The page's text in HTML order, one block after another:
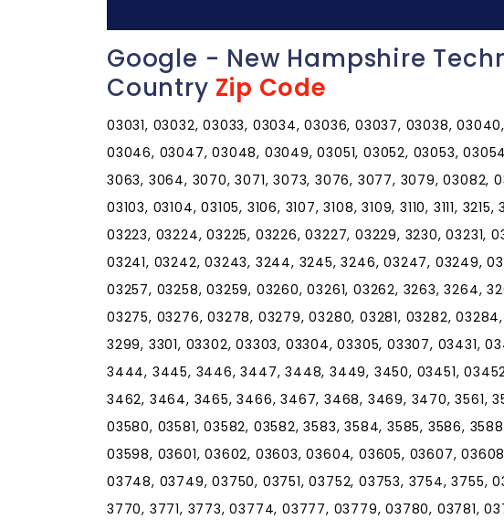
Google - New Hampshire
Country Zip Code
03031, 03032, 03033, 03034, 03036, 03037, 03038,
03046, 03047, 03048, 03049, 03051, 03052, 03053,
3063, 3064, 3070, 3071, 3073, 3076, 3077, 3079, 03082,
03103, 03104, 03105, 3106, 3107, 3108, 3109, 3110, 3111,
03223, 03224, 03225, 03226, 03227, 03229, 3230, 03231,
03241, 03242, 03243, 3244, 3245, 3246, 03247, 03249,
03257, 03258, 03259, 03260, 03261, 03262, 3263, 3264,
03275, 03276, 03278, 03279, 03280, 03281, 03282,
3299, 3301, 03302, 03303, 03304, 03305, 03307, 03431,
3444, 3445, 3446, 3447, 3448, 3449, 3450, 03451,
3462, 3464, 3465, 3466, 3467, 3468, 3469, 3470, 3561,
03580, 03581, 03582, 03582, 3583, 3584, 3585, 3586,
03598, 03601, 03602, 03603, 03604, 03605, 03607,
03748, 03749, 03750, 03751, 03752, 03753, 3754, 3755,
3770, 3771, 3773, 03774, 03777, 03779, 03780, 03781,